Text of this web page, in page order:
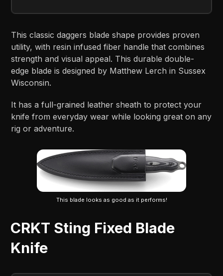
This classic daggers blade shape provides proven
utility, with resin infused fiber handle that combines
strength and visual appeal. This durable double-
edge blade is designed by Matthew Lerch in Sussex
Wisconsin.
It has a full-grained leather sheath to protect your
knife from everyday wear while looking great on any
rig or adventure.
This blade looks as good as it performs!
CRKT Sting Fixed Blade
Knife